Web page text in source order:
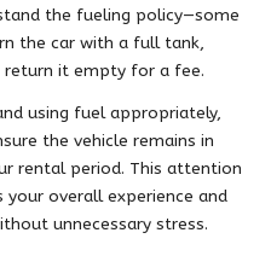
the fueling policy—some
the car with a full tank,
it empty for a fee.
using fuel appropriately,
the vehicle remains in
rental period. This attention
overall experience and
unnecessary stress.